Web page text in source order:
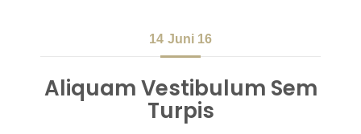
14 Juni 16
Aliquam Vestibulum Sem
Turpis